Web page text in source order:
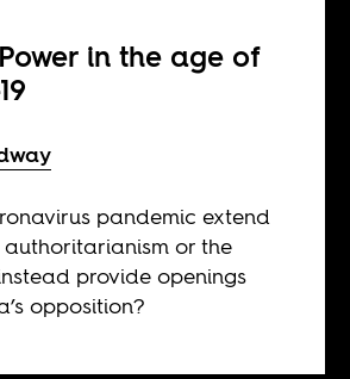
in the age of
pandemic extend
authoritarianism or the
provide openings
opposition?